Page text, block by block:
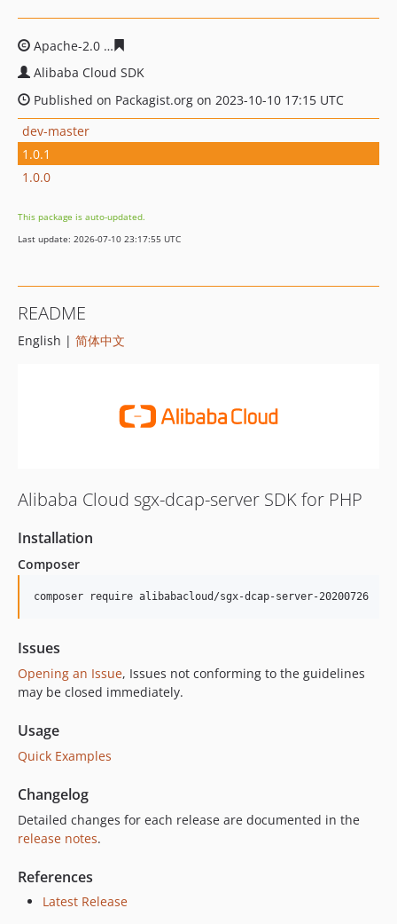
Apache-2.0
Alibaba Cloud SDK
Published on Packagist.org on 2023-10-10 17:15 UTC
dev-master
1.0.1
1.0.0
This package is auto-updated.
Last update: 2026-07-10 23:17:55 UTC
README
English | 简体中文
Alibaba Cloud sgx-dcap-server SDK for PHP
Installation
Composer
composer require alibabacloud/sgx-dcap-server-20200726
Issues
Opening an Issue, Issues not conforming to the guidelines
may be closed immediately.
Usage
Quick Examples
Changelog
Detailed changes for each release are documented in the
release notes.
References
Latest Release